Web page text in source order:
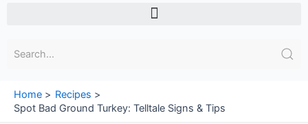
Menu
Home
Recipes
Spot Bad Ground Turkey: Telltale Signs & Tips